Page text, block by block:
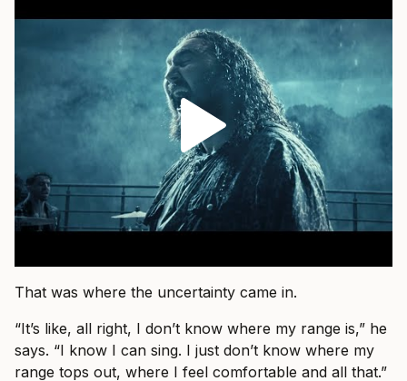
That was where the uncertainty came in.
“It’s like, all right, I don’t know where my range is,” he
says. “I know I can sing. I just don’t know where my
range tops out, where I feel comfortable and all that.”